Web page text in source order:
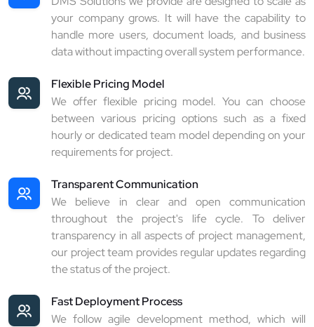
your company grows. It will have the capability to
handle more users, document loads, and business
data without impacting overall system performance.
Flexible Pricing Model
We offer flexible pricing model. You can choose
between various pricing options such as a fixed
hourly or dedicated team model depending on your
requirements for project.
Transparent Communication
We believe in clear and open communication
throughout the project's life cycle. To deliver
transparency in all aspects of project management,
our project team provides regular updates regarding
the status of the project.
Fast Deployment Process
We follow agile development method, which will